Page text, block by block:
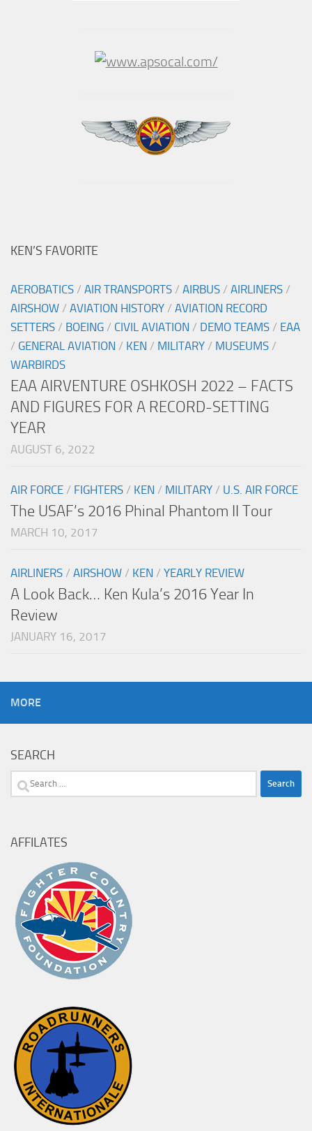
KEN’S FAVORITE
AEROBATICS / AIR TRANSPORTS / AIRBUS / AIRLINERS /
AIRSHOW / AVIATION HISTORY / AVIATION RECORD
SETTERS / BOEING / CIVIL AVIATION / DEMO TEAMS / EAA
/ GENERAL AVIATION / KEN / MILITARY / MUSEUMS /
WARBIRDS
EAA AIRVENTURE OSHKOSH 2022 – FACTS
AND FIGURES FOR A RECORD-SETTING
YEAR
AUGUST 6, 2022
AIR FORCE / FIGHTERS / KEN / MILITARY / U.S. AIR FORCE
The USAF’s 2016 Phinal Phantom II Tour
MARCH 10, 2017
AIRLINERS / AIRSHOW / KEN / YEARLY REVIEW
A Look Back… Ken Kula’s 2016 Year In
Review
JANUARY 16, 2017
MORE
SEARCH
Search
AFFILATES